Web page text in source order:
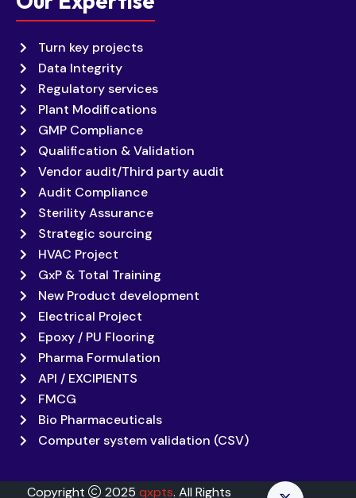
Turn key projects
Data Integrity
Regulatory services
Plant Modifications
GMP Compliance
Qualification & Validation
Vendor audit/Third party audit
Audit Compliance
Sterility Assurance
Strategic sourcing
HVAC Project
GxP & Total Training
New Product development
Electrical Project
Epoxy / PU Flooring
Pharma Formulation
API / EXCIPIENTS
FMCG
Bio Pharmaceuticals
Computer system validation (CSV)
Copyright 2025 qxpts. All Rights